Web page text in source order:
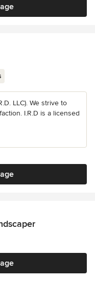
LLC). We strive to
I.R.D is a licensed